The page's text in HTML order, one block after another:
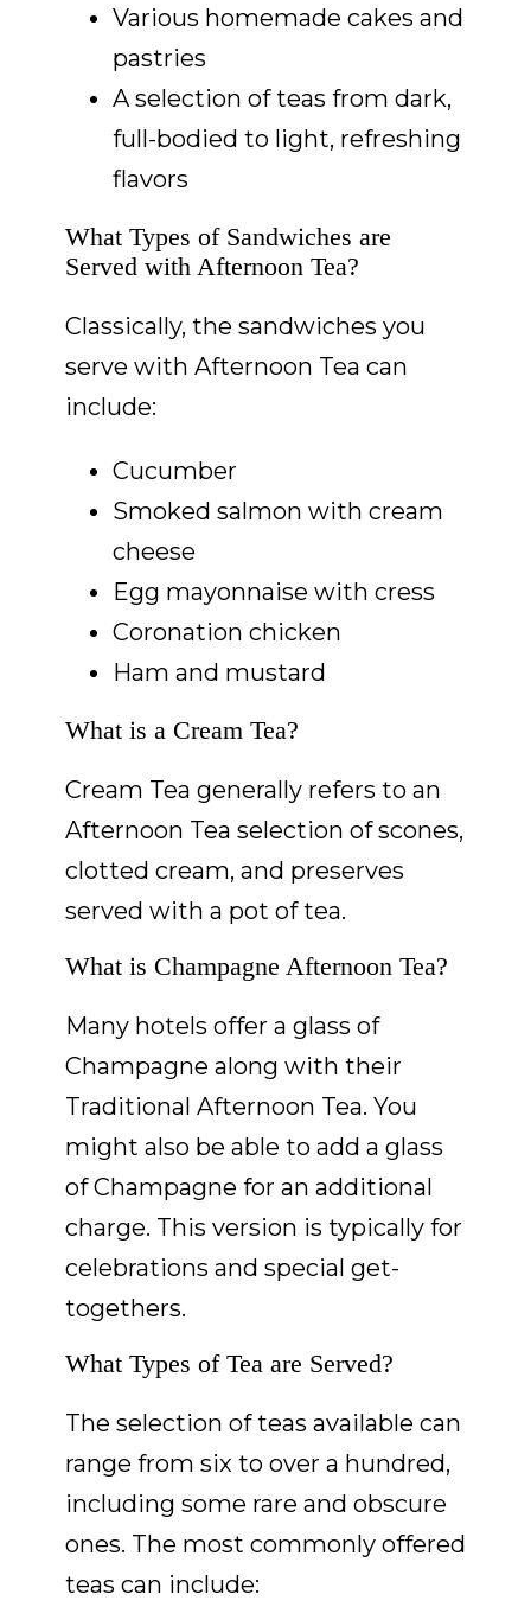
Various homemade cakes and
pastries
A selection of teas from dark,
full-bodied to light, refreshing
flavors
What Types of Sandwiches are
Served with Afternoon Tea?
Classically, the sandwiches you
serve with Afternoon Tea can
include:
Cucumber
Smoked salmon with cream
cheese
Egg mayonnaise with cress
Coronation chicken
Ham and mustard
What is a Cream Tea?
Cream Tea generally refers to an
Afternoon Tea selection of scones,
clotted cream, and preserves
served with a pot of tea.
What is Champagne Afternoon Tea?
Many hotels offer a glass of
Champagne along with their
Traditional Afternoon Tea. You
might also be able to add a glass
of Champagne for an additional
charge. This version is typically for
celebrations and special get-
togethers.
What Types of Tea are Served?
The selection of teas available can
range from six to over a hundred,
including some rare and obscure
ones. The most commonly offered
teas can include: